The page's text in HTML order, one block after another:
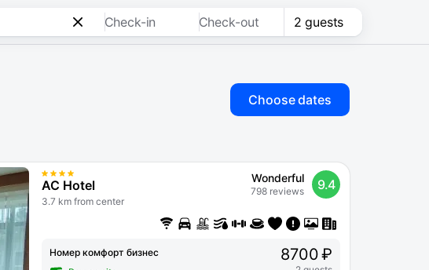
Check-in Check-out 2 guests
Choose dates
AC Hotel
3.7 km from center
Wonderful
798 reviews 9.4
Номер комфорт бизнес
8700 ₽